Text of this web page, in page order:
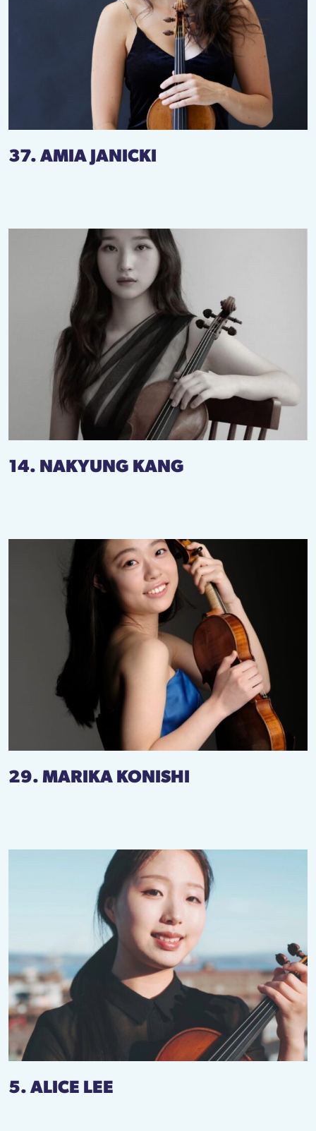
37. AMIA JANICKI
14. NAKYUNG KANG
29. MARIKA KONISHI
5. ALICE LEE